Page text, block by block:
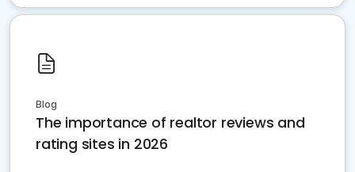
Blog
The importance of realtor reviews and
rating sites in 2026